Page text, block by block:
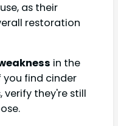
as their
restoration
in the
you find cinder
verify they're still